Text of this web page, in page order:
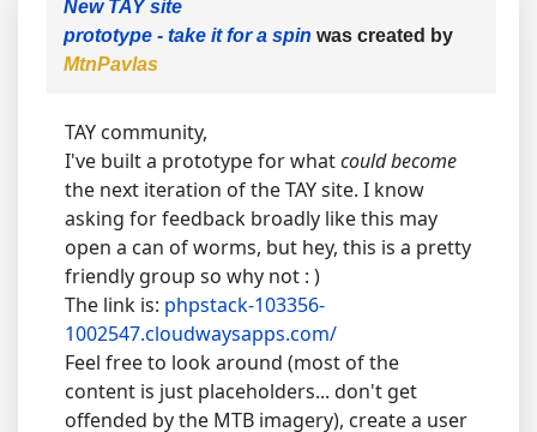
New TAY site
prototype - take it for a spin was created by
MtnPavlas
TAY community,
I've built a prototype for whatcould become
the next iteration of the TAY site. I know
asking for feedback broadly like this may
open a can of worms, but hey, this is a pretty
friendly group so why not : )
The link is: phpstack-103356-
1002547.cloudwaysapps.com/
Feel free to look around (most of the
content is just placeholders... don't get
offended by the MTB imagery), create a user